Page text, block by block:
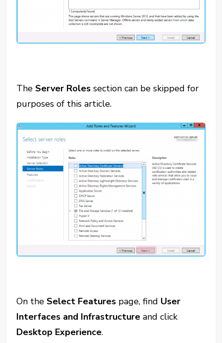
TheServer Roles section can be skipped for
purposes of this article.
On theSelect Features page, find User
Interfaces and Infrastructure and click
Desktop Experience.